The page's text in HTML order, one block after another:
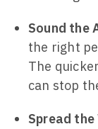
Sound the
the right
The
can stop
Spread the